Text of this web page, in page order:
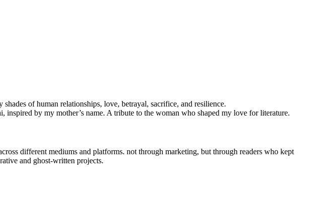
of human relationships, love, betrayal, sacrifice, and resilience.
by my mother’s name. A tribute to the woman who shaped my love for literature.
different mediums and platforms. not through marketing, but through readers who kept
and ghost-written projects.